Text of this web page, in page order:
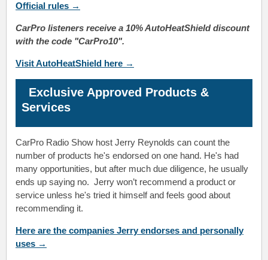
Official rules →
CarPro listeners receive a 10% AutoHeatShield discount
with the code "CarPro10".
Visit AutoHeatShield here →
Exclusive Approved Products &
Services
CarPro Radio Show host Jerry Reynolds can count the
number of products he's endorsed on one hand. He's had
many opportunities, but after much due diligence, he usually
ends up saying no. Jerry won’t recommend a product or
service unless he's tried it himself and feels good about
recommending it.
Here are the companies Jerry endorses and personally
uses →